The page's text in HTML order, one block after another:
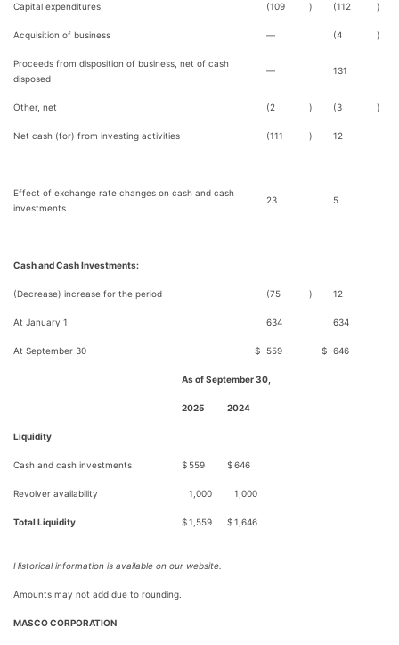
Capital expenditures (109 ) (112 )
Acquisition of business — (4 )
Proceeds from disposition of business, net of cash
disposed
— 131
Other, net (2 ) (3 )
Net cash (for) from investing activities (111 ) 12
Effect of exchange rate changes on cash and cash
investments
23 5
Cash and Cash Investments:
(Decrease) increase for the period (75 ) 12
At January 1 634 634
At September 30 $ 559 $ 646
As of September 30,
2025 2024
Liquidity
Cash and cash investments $ 559 $646
Revolver availability 1,000 1,000
Total Liquidity $1,559 $1,646
Historical information is available on our website.
Amounts may not add due to rounding.
MASCO CORPORATION